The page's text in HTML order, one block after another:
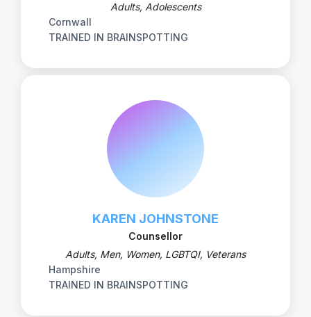
Adults, Adolescents
Cornwall
TRAINED IN BRAINSPOTTING
KAREN JOHNSTONE
Counsellor
Adults, Men, Women, LGBTQI, Veterans
Hampshire
TRAINED IN BRAINSPOTTING